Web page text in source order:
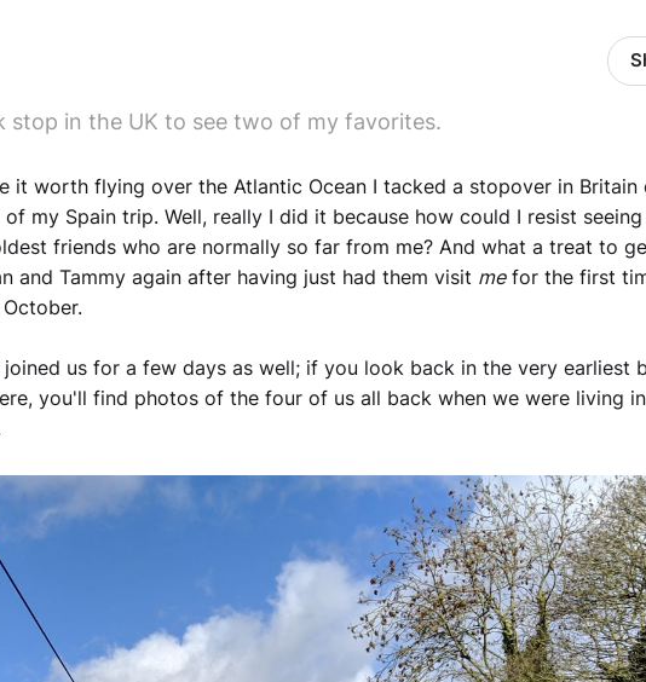
stop in the UK to see two of my favorites.
it worth flying over the Atlantic Ocean I tacked a stopover in Britain
of my Spain trip. Well, really I did it because how could I resist
friends who are normally so far from me? And what a treat to
and Tammy again after having just had them visit mefor the first
us for a few days as well; if you look back in the very earliest
you'll find photos of the four of us all back when we were living in